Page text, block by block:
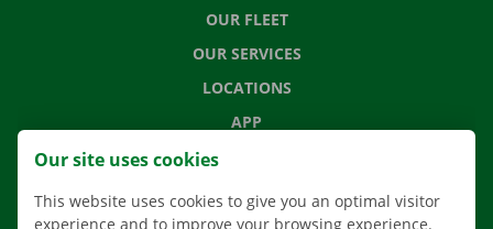
OUR FLEET
OUR SERVICES
LOCATIONS
APP
MOVING SOLUTIONS
Our site uses cookies
This website uses cookies to give you an optimal visitor
experience and to improve your browsing experience.